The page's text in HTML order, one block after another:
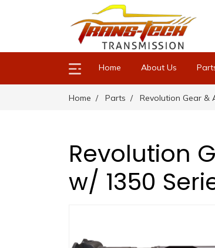
Home About Us
Home Parts Revolution Gear &
Revolution
w/ 1350